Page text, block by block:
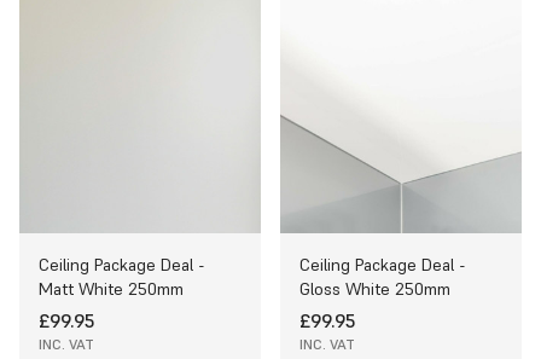
Ceiling Package Deal -
Matt White 250mm
£99.95
INC. VAT
Ceiling Package Deal -
Gloss White 250mm
£99.95
INC. VAT